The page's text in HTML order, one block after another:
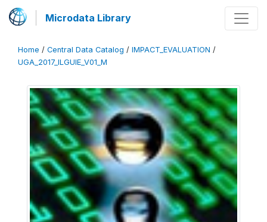
Microdata Library
Home / Central Data Catalog / IMPACT_EVALUATION /
UGA_2017_ILGUIE_V01_M